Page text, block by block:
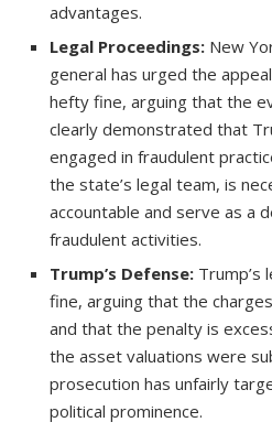
advantages.
Legal Proceedings: New
general has urged the
hefty fine, arguing that the
clearly demonstrated that
engaged in fraudulent
the state’s legal team, is
accountable and serve as a
fraudulent activities.
Trump’s Defense: Trump’s
fine, arguing that the
and that the penalty is
the asset valuations were
prosecution has unfairly
political prominence.